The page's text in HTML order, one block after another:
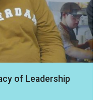
of Leadership